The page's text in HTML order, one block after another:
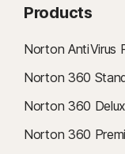
Products
Norton AntiVirus
Norton 360
Norton 360
Norton 360